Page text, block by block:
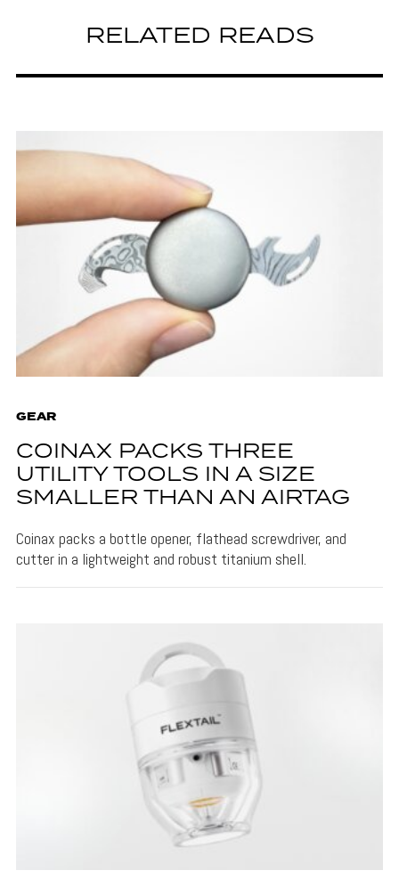
RELATED READS
GEAR
COINAX PACKS THREE
UTILITY TOOLS IN A SIZE
SMALLER THAN AN AIRTAG
Coinax packs a bottle opener, flathead screwdriver, and
cutter in a lightweight and robust titanium shell.